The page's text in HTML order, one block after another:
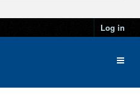
Log in